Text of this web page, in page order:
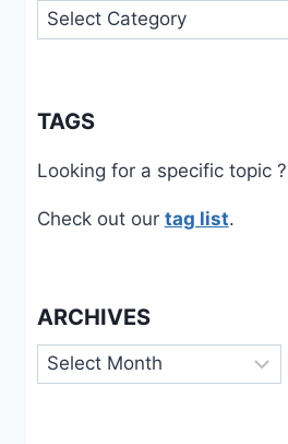
Categories
TAGS
Looking for a specific topic ?
Check out our tag list.
ARCHIVES
Archives